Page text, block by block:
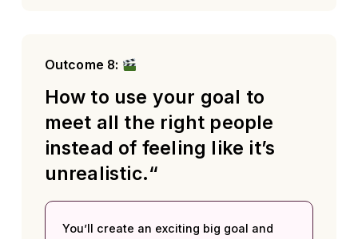
Outcome 8:
How to use your goal to
meet all the right people
instead of feeling like it’s
unrealistic.“
You’ll create an exciting big goal and